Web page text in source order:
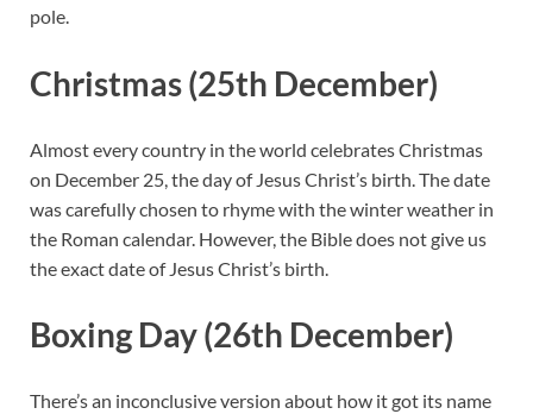
pole.
Christmas (25th December)
Almost every country in the world celebrates Christmas
on December 25, the day of Jesus Christ’s birth. The date
was carefully chosen to rhyme with the winter weather in
the Roman calendar. However, the Bible does not give us
the exact date of Jesus Christ’s birth.
Boxing Day (26th December)
There’s an inconclusive version about how it got its name